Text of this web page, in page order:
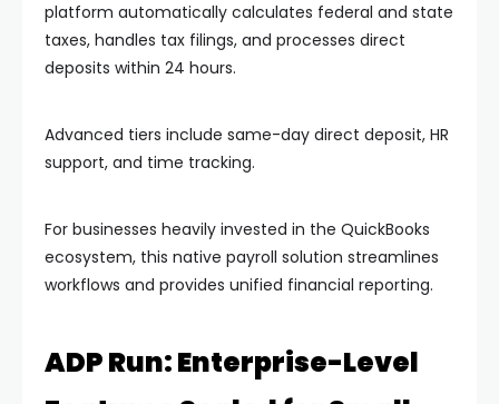
platform automatically calculates federal and state
taxes, handles tax filings, and processes direct
deposits within 24 hours.
Advanced tiers include same-day direct deposit, HR
support, and time tracking.
For businesses heavily invested in the QuickBooks
ecosystem, this native payroll solution streamlines
workflows and provides unified financial reporting.
ADP Run: Enterprise-Level